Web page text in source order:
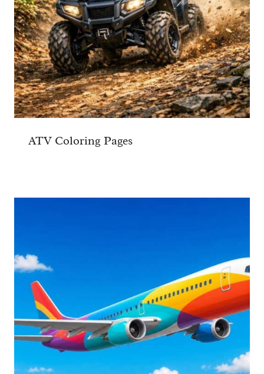
ATV Coloring Pages